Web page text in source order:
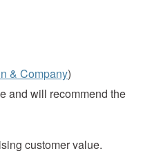
& Company)
and will recommend the
customer value.